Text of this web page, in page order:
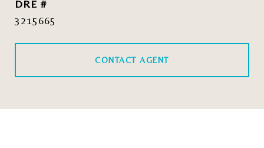
DRE #
3215665
CONTACT AGENT